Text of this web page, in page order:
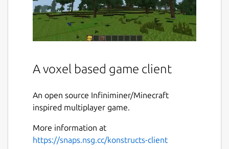
A voxel based game client
An open source Infiniminer/Minecraft
inspired multiplayer game.
More information at
https://snaps.nsg.cc/konstructs-client